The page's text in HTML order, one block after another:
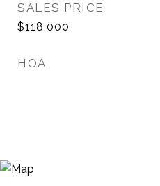
SALES PRICE
$118,000
HOA